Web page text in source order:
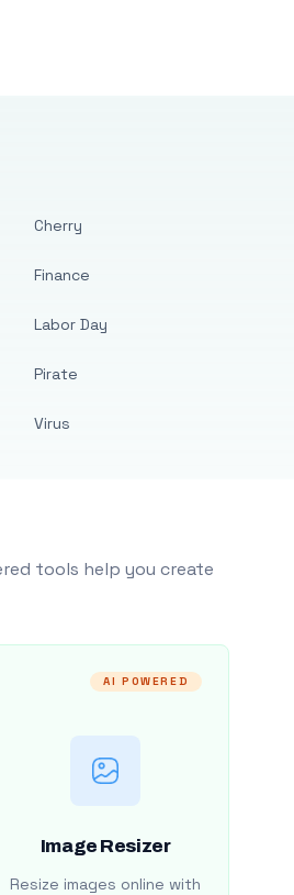
Cherry
Finance
Labor Day
Pirate
Virus
tools help you create
AI POWERED
Image Resizer
Resize images online with